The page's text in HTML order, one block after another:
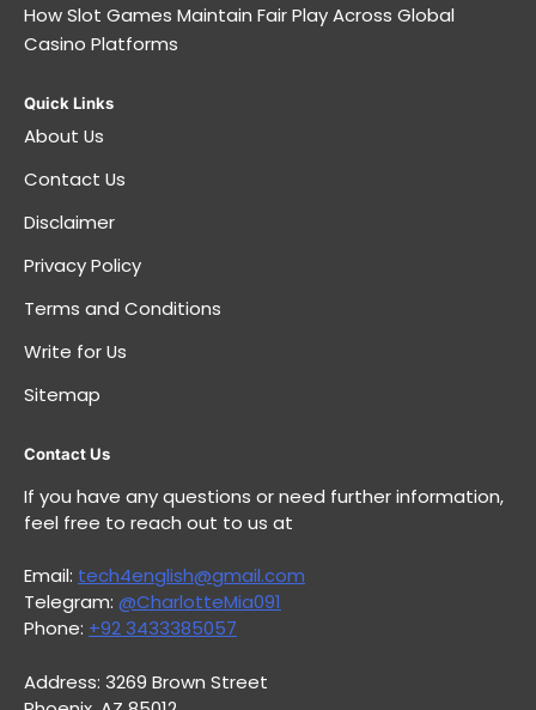
How Slot Games Maintain Fair Play Across Global
Casino Platforms
Quick Links
About Us
Contact Us
Disclaimer
Privacy Policy
Terms and Conditions
Write for Us
Sitemap
Contact Us
If you have any questions or need further information,
feel free to reach out to us at
Email: tech4english@gmail.com
Telegram: @CharlotteMia091
Phone: +92 3433385057
Address: 3269 Brown Street